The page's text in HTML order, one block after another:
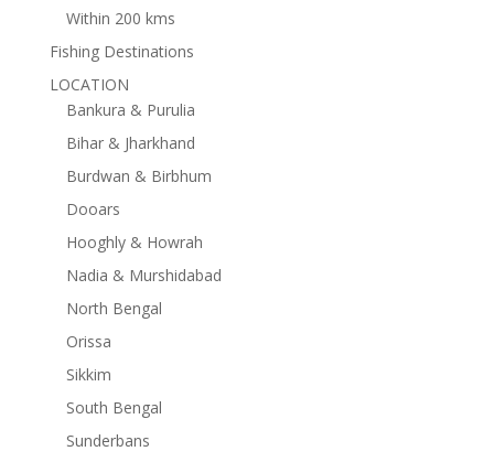
Within 200 kms
Fishing Destinations
LOCATION
Bankura & Purulia
Bihar & Jharkhand
Burdwan & Birbhum
Dooars
Hooghly & Howrah
Nadia & Murshidabad
North Bengal
Orissa
Sikkim
South Bengal
Sunderbans